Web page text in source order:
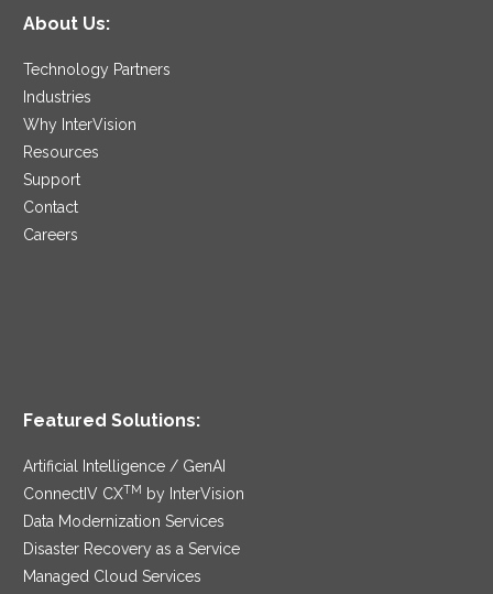
About Us:
Technology Partners
Industries
Why InterVision
Resources
Support
Contact
Careers
Featured Solutions:
Artificial Intelligence / GenAI
ConnectIV CXTM
by InterVision
Data Modernization Services
Disaster Recovery as a Service
Managed Cloud Services